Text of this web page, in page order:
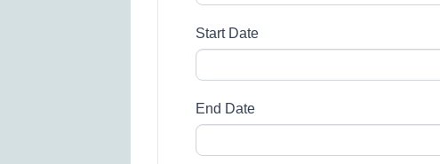
Start Date
End Date